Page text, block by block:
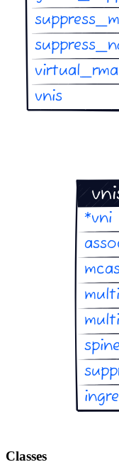
Classes